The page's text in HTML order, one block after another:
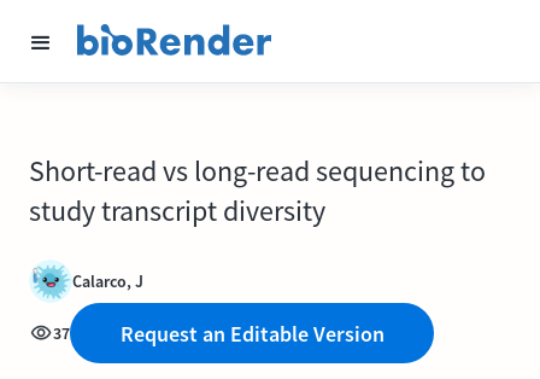
Short-read vs long-read sequencing to
study transcript diversity
Calarco, J
37 Request an Editable Version